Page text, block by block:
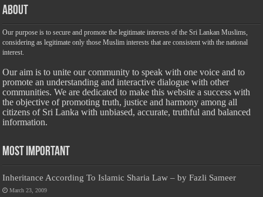
About
Our purpose is to secure and promote the legitimate interests of the Sri Lankan Muslims,
considering as legitimate only those Muslim interests that are consistent with the national
interest.
Our aim is to unite our community to speak with one voice and to
promote an understanding and interactive dialogue with other
communities. We are dedicated to make this website a success with
the objective of promoting truth, justice and harmony among all
citizens of Sri Lanka with unbiased, accurate, truthful and balanced
information.
Most Important
Inheritance According To Islamic Sharia Law – by Fazli Sameer
March 23, 2009